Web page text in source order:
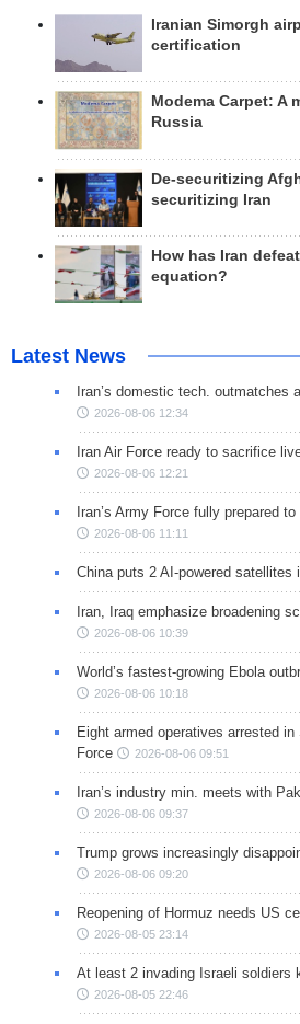
Iranian Simorgh
certification
Modema Carpet: A
Russia
De-securitizing
securitizing Iran
How has Iran
equation?
Latest News
Iran’s domestic tech. outmatches
2026-08-06 12:34
Iran Air Force ready to sacrifice
2026-08-06 12:21
Iran’s Army Force fully prepared
2026-08-06 11:11
China puts 2 AI-powered satellites
Iran, Iraq emphasize broadening
2026-08-06 10:39
World’s fastest-growing Ebola
2026-08-06 10:18
Eight armed operatives arrested
Force
2026-08-06 09:51
Iran’s industry min. meets with
2026-08-06 09:37
Trump grows increasingly
2026-08-06 09:20
Reopening of Hormuz needs US
2026-08-05 23:14
At least 2 invading Israeli soldiers
2026-08-05 22:46